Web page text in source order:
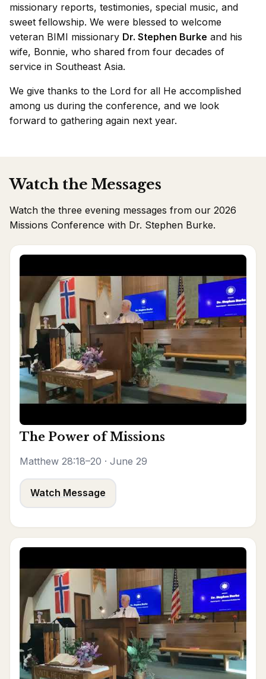
missionary reports, testimonies, special music, and
sweet fellowship. We were blessed to welcome
veteran BIMI missionary Dr. Stephen Burke and his
wife, Bonnie, who shared from four decades of
service in Southeast Asia.
We give thanks to the Lord for all He accomplished
among us during the conference, and we look
forward to gathering again next year.
Watch the Messages
Watch the three evening messages from our 2026
Missions Conference with Dr. Stephen Burke.
The Power of Missions
Matthew 28:18–20 · June 29
Watch Message